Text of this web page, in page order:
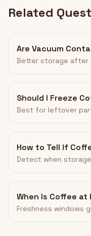
Related
Are Vacuum
Better storage after
Should I Freeze
Best for leftover
How to Tell If
Detect when
When Is Coffee at
Freshness windows